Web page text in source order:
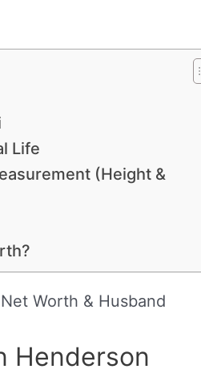
Life
(Height &
Worth & Husband
Henderson